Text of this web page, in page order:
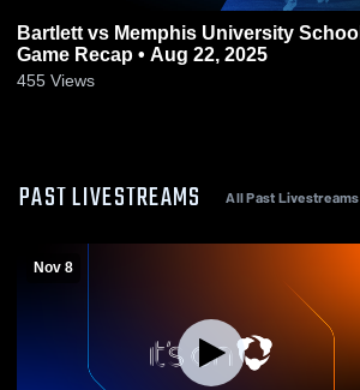
Bartlett vs Memphis University School •
Game Recap • Aug 22, 2025
455 Views
PAST LIVESTREAMS All Past Livestreams
Nov 8